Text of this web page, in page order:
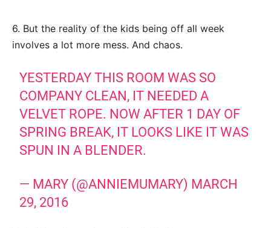
6. But the reality of the kids being off all week
involves a lot more mess. And chaos.
YESTERDAY THIS ROOM WAS SO
COMPANY CLEAN, IT NEEDED A
VELVET ROPE. NOW AFTER 1 DAY OF
SPRING BREAK, IT LOOKS LIKE IT WAS
SPUN IN A BLENDER.
— MARY (@ANNIEMUMARY) MARCH
29, 2016